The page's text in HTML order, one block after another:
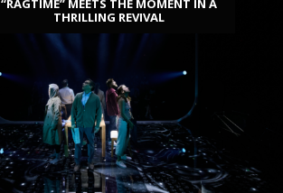
“RAGTIME” MEETS THE MOMENT IN A
THRILLING REVIVAL